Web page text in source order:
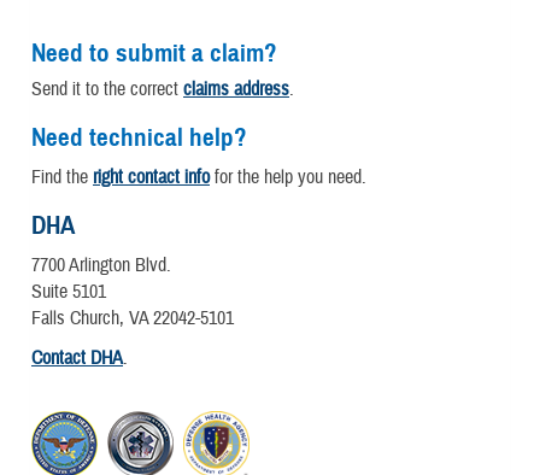
Need to submit a claim?
Send it to the correct claims address.
Need technical help?
Find the right contact infofor the help you need.
DHA
7700 Arlington Blvd.
Suite 5101
Falls Church, VA 22042-5101
Contact DHA.